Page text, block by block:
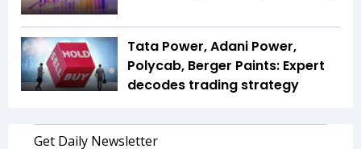
Tata Power, Adani Power,
Polycab, Berger Paints: Expert
decodes trading strategy